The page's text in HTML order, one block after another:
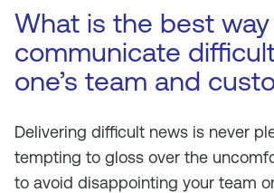
What is the best
communicate
one’s team and
Delivering difficult news is never
tempting to gloss over the
to avoid disappointing your team